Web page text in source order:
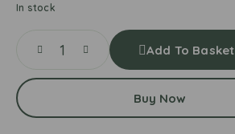
In stock
Add To Basket
Buy Now